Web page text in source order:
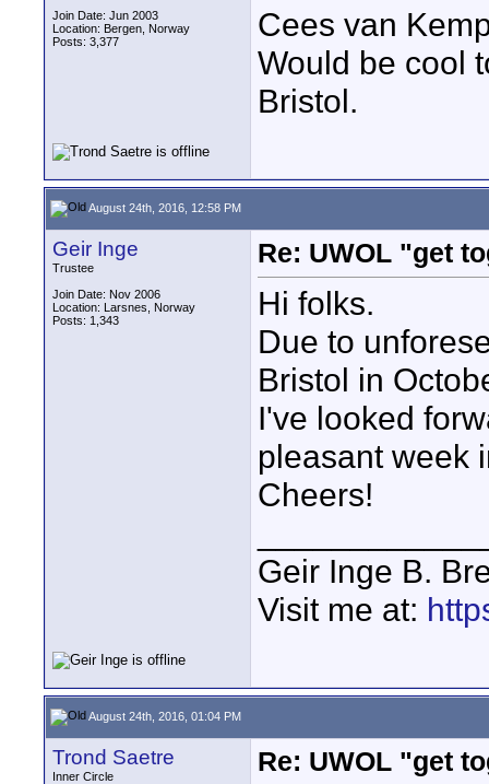
Join Date: Jun 2003
Location: Bergen, Norway
Posts: 3,377
Cees van
Would be cool
Bristol.
August 24th, 2016, 12:58 PM
Geir Inge
Trustee
Join Date: Nov 2006
Location: Larsnes, Norway
Posts: 1,343
Re: UWOL "get
Hi folks.
Due to
Bristol in
I've looked
pleasant week
Cheers!
Geir Inge B.
Visit me at:
August 24th, 2016, 01:04 PM
Trond Saetre
Inner Circle
Re: UWOL "get